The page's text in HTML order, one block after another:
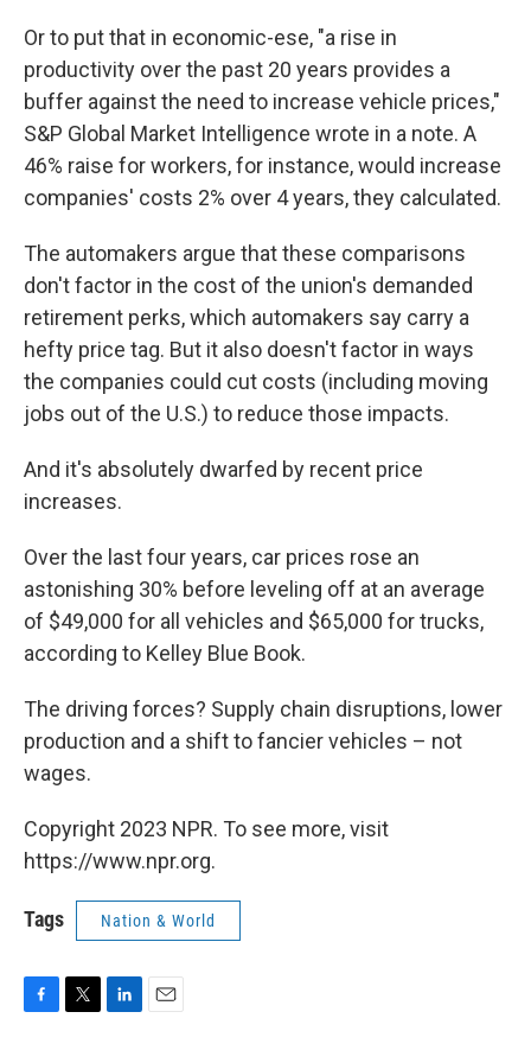
Or to put that in economic-ese, "a rise in
productivity over the past 20 years provides a
buffer against the need to increase vehicle prices,"
S&P Global Market Intelligence wrote in a note. A
46% raise for workers, for instance, would increase
companies' costs 2% over 4 years, they calculated.
The automakers argue that these comparisons
don't factor in the cost of the union's demanded
retirement perks, which automakers say carry a
hefty price tag. But it also doesn't factor in ways
the companies could cut costs (including moving
jobs out of the U.S.) to reduce those impacts.
And it's absolutely dwarfed by recent price
increases.
Over the last four years, car prices rose an
astonishing 30% before leveling off at an average
of $49,000 for all vehicles and $65,000 for trucks,
according to Kelley Blue Book.
The driving forces? Supply chain disruptions, lower
production and a shift to fancier vehicles – not
wages.
Copyright 2023 NPR. To see more, visit
https://www.npr.org.
Tags Nation & World